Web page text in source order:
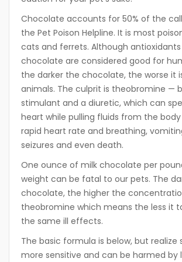
Chocolate accounts for 50% of the
the Pet Poison Helpline. It is most
cats and ferrets. Although
chocolate are considered good for
the darker the chocolate, the worse it
animals. The culprit is theobromine —
stimulant and a diuretic, which can
heart while pulling fluids from the
rapid heart rate and breathing,
seizures and even death.
One ounce of milk chocolate per
weight can be fatal to our pets. The
chocolate, the higher the
theobromine which means the less it
the same ill effects.
The basic formula is below, but realize
more sensitive and can be harmed by